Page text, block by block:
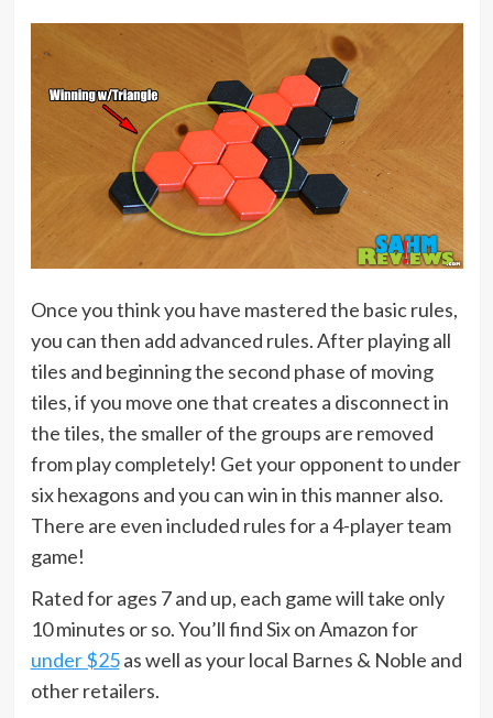
Once you think you have mastered the basic rules,
you can then add advanced rules. After playing all
tiles and beginning the second phase of moving
tiles, if you move one that creates a disconnect in
the tiles, the smaller of the groups are removed
from play completely! Get your opponent to under
six hexagons and you can win in this manner also.
There are even included rules for a 4-player team
game!
Rated for ages 7 and up, each game will take only
10 minutes or so. You’ll find Six on Amazon for
under $25as well as your local Barnes & Noble and
other retailers.